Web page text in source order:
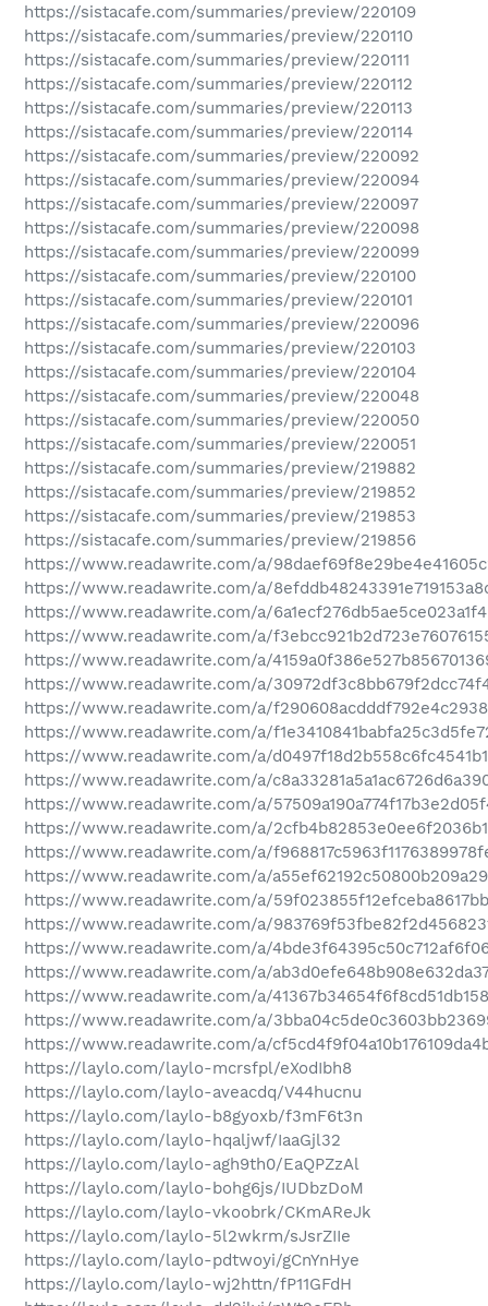
https://sistacafe.com/summaries/preview/220109
https://sistacafe.com/summaries/preview/220110
https://sistacafe.com/summaries/preview/220111
https://sistacafe.com/summaries/preview/220112
https://sistacafe.com/summaries/preview/220113
https://sistacafe.com/summaries/preview/220114
https://sistacafe.com/summaries/preview/220092
https://sistacafe.com/summaries/preview/220094
https://sistacafe.com/summaries/preview/220097
https://sistacafe.com/summaries/preview/220098
https://sistacafe.com/summaries/preview/220099
https://sistacafe.com/summaries/preview/220100
https://sistacafe.com/summaries/preview/220101
https://sistacafe.com/summaries/preview/220096
https://sistacafe.com/summaries/preview/220103
https://sistacafe.com/summaries/preview/220104
https://sistacafe.com/summaries/preview/220048
https://sistacafe.com/summaries/preview/220050
https://sistacafe.com/summaries/preview/220051
https://sistacafe.com/summaries/preview/219882
https://sistacafe.com/summaries/preview/219852
https://sistacafe.com/summaries/preview/219853
https://sistacafe.com/summaries/preview/219856
https://www.readawrite.com/a/
https://www.readawrite.com/a/
https://www.readawrite.com/a/
https://www.readawrite.com/a/
https://www.readawrite.com/a/
https://www.readawrite.com/a/
https://www.readawrite.com/a/
https://www.readawrite.com/a/
https://www.readawrite.com/a/
https://www.readawrite.com/a/
https://www.readawrite.com/a/
https://www.readawrite.com/a/
https://www.readawrite.com/a/
https://www.readawrite.com/a/
https://www.readawrite.com/a/
https://www.readawrite.com/a/
https://www.readawrite.com/a/
https://www.readawrite.com/a/
https://www.readawrite.com/a/
https://www.readawrite.com/a/
https://www.readawrite.com/a/
https://laylo.com/laylo-mcrsfpl/eXodIbh8
https://laylo.com/laylo-aveacdq/V44hucnu
https://laylo.com/laylo-b8gyoxb/f3mF6t3n
https://laylo.com/laylo-hqaljwf/IaaGjl32
https://laylo.com/laylo-agh9th0/EaQPZzAl
https://laylo.com/laylo-bohg6js/IUDbzDoM
https://laylo.com/laylo-vkoobrk/CKmAReJk
https://laylo.com/laylo-5l2wkrm/sJsrZIIe
https://laylo.com/laylo-pdtwoyi/gCnYnHye
https://laylo.com/laylo-wj2httn/fP11GFdH